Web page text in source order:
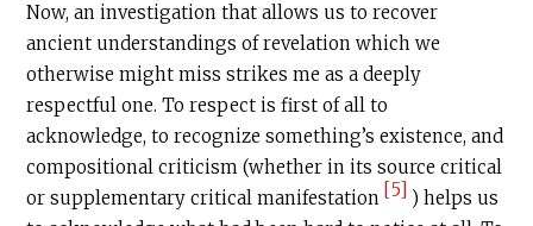
Now, an investigation that allows us to recover
ancient understandings of revelation which we
otherwise might miss strikes me as a deeply
respectful one. To respect is first of all to
acknowledge, to recognize something’s existence, and
compositional criticism (whether in its source critical
or supplementary critical manifestation [5] ) helps us